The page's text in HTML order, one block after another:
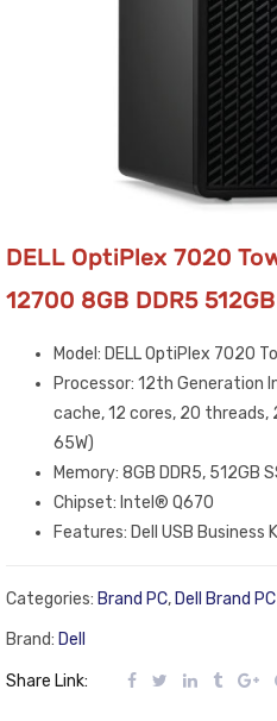
DELL OptiPlex 7020
12700 8GB DDR5
Model: DELL OptiPlex 7020
Processor: 12th Generation
cache, 12 cores, 20 threads,
65W)
Memory: 8GB DDR5, 512GB
Chipset: Intel® Q670
Features: Dell USB Business
Categories: Brand PC, Dell Brand PC
Brand: Dell
Share Link: